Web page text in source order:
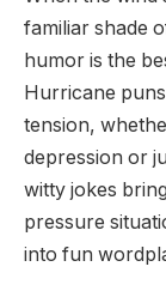
familiar shade
humor is the
Hurricane
tension,
depression or
witty jokes
pressure
into fun